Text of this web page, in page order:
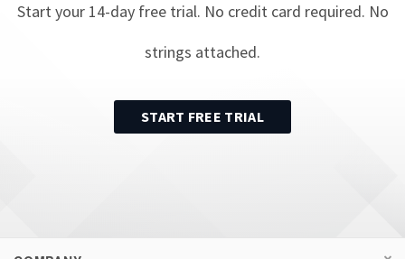
Start your 14-day free trial. No credit card required. No
strings attached.
START FREE TRIAL